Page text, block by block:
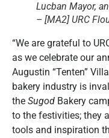
Lucban Mayor,
– [MA2] URC
“We are grateful to
as we celebrate our
Augustin “Tenten”
bakery industry is
the Sugod Bakery
to the festivities; they
tools and inspiration